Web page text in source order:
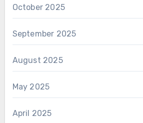
October 2025
September 2025
August 2025
May 2025
April 2025